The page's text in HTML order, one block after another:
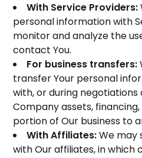
With Service Providers:
personal information with
monitor and analyze the
contact You.
For business transfers:
transfer Your personal
with, or during negotiations
Company assets,
portion of Our business to
With Affiliates:We may
with Our affiliates, in which